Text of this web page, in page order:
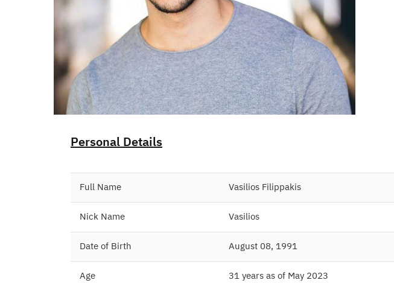
Personal Details
Full Name Vasilios Filippakis
Nick Name Vasilios
Date of Birth August 08, 1991
Age 31 years as of May 2023